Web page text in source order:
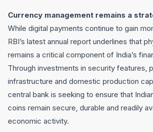
Currency management remains a
While digital payments continue to gain
RBI’s latest annual report underlines that
remains a critical component of India’s
Through investments in security features,
infrastructure and domestic production
central bank is seeking to ensure that
coins remain secure, durable and readily
economic activity.